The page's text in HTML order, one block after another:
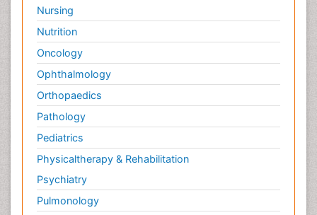
Nursing
Nutrition
Oncology
Ophthalmology
Orthopaedics
Pathology
Pediatrics
Physicaltherapy & Rehabilitation
Psychiatry
Pulmonology